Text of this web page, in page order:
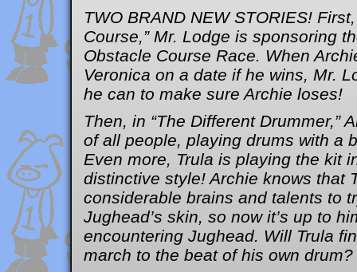
TWO BRAND NEW STORIES!
Course,” Mr. Lodge is sponsoring
Obstacle Course Race. When
Veronica on a date if he wins, Mr.
he can to make sure Archie loses!
Then, in “The Different Drummer,”
of all people, playing drums with a
Even more, Trula is playing the kit
distinctive style! Archie knows that
considerable brains and talents to
Jughead’s skin, so now it’s up to
encountering Jughead. Will Trula
march to the beat of his own drum?